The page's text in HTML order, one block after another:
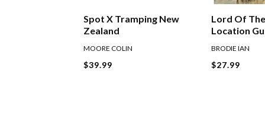
Spot X Tramping New
Zealand
MOORE COLIN
$39.99
Lord Of
Location
BRODIE IAN
$27.99